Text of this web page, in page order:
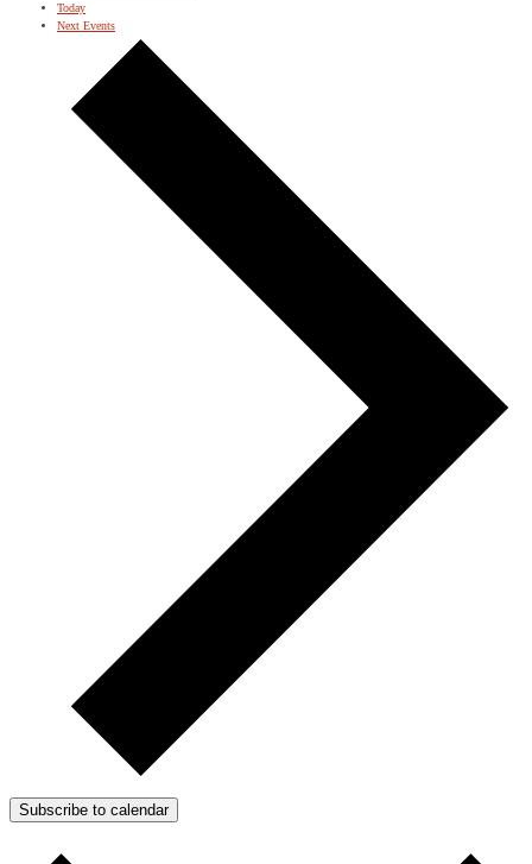
Today
Next Events
Subscribe to calendar